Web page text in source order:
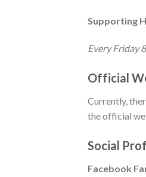
Supporting
Every Friday
Official
Currently,
the official
Social
Facebook